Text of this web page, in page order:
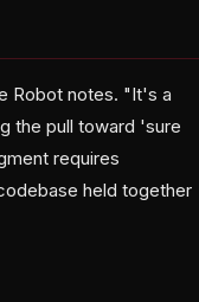
Robot notes. "It's a
the pull toward 'sure
requires
held together